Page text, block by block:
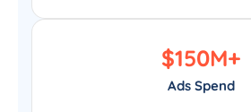
Ads Spend
$150M+